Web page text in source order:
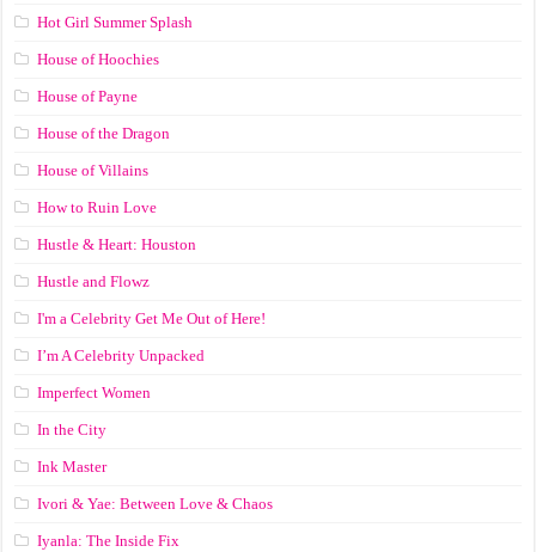
Hot Girl Summer Splash
House of Hoochies
House of Payne
House of the Dragon
House of Villains
How to Ruin Love
Hustle & Heart: Houston
Hustle and Flowz
I'm a Celebrity Get Me Out of Here!
I’m A Celebrity Unpacked
Imperfect Women
In the City
Ink Master
Ivori & Yae: Between Love & Chaos
Iyanla: The Inside Fix